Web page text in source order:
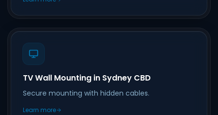
TV Wall Mounting in Sydney CBD
Secure mounting with hidden cables.
Learn more